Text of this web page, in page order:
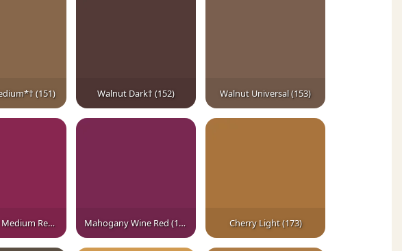
(151) Walnut Dark† (152) Walnut Universal (153)
Mahogany Medium Red† (163) Mahogany Wine Red (164) Cherry Light (173)